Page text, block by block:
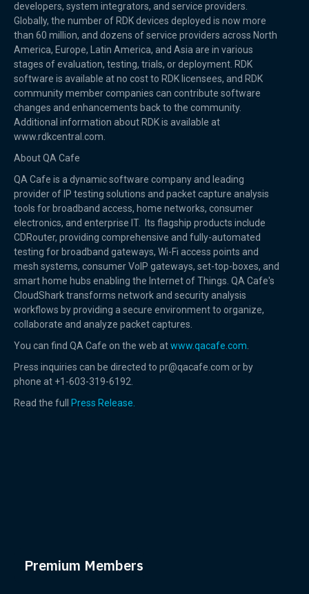
developers, system integrators, and service providers.
Globally, the number of RDK devices deployed is now more
than 60 million, and dozens of service providers across North
America, Europe, Latin America, and Asia are in various
stages of evaluation, testing, trials, or deployment. RDK
software is available at no cost to RDK licensees, and RDK
community member companies can contribute software
changes and enhancements back to the community.
Additional information about RDK is available at
www.rdkcentral.com.
About QA Cafe
QA Cafe is a dynamic software company and leading
provider of IP testing solutions and packet capture analysis
tools for broadband access, home networks, consumer
electronics, and enterprise IT. Its flagship products include
CDRouter, providing comprehensive and fully-automated
testing for broadband gateways, Wi-Fi access points and
mesh systems, consumer VoIP gateways, set-top-boxes, and
smart home hubs enabling the Internet of Things. QA Cafe's
CloudShark transforms network and security analysis
workflows by providing a secure environment to organize,
collaborate and analyze packet captures.
You can find QA Cafe on the web atwww.qacafe.com
Press inquiries can be directed to pr@qacafe.com or by
phone at +1-603-319-6192.
Read the full
Press Release.
Premium Members